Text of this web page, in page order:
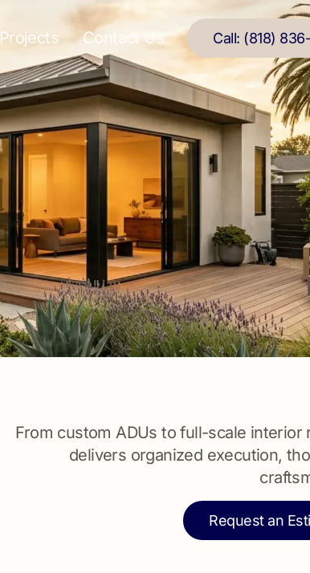
Projects Contact Us Call: (818)
From custom ADUs to full-scale
delivers organized execution,
Request an